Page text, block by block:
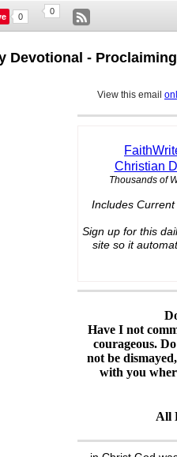
0
0
Devotional -
View this email
Christian
Thousands of
Includes
Sign up for this
site so it
Have I not
courageous.
not be
with you
All